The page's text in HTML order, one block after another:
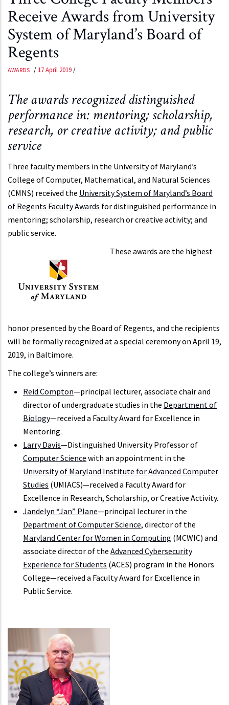
Receive Awards from University
System of Maryland’s Board of
Regents
AWARDS / 17 April 2019/
The awards recognized distinguished
performance in: mentoring; scholarship,
research, or creative activity; and public
service
Three faculty members in the University of Maryland’s
College of Computer, Mathematical, and Natural Sciences
(CMNS) received the University System of Maryland’s Board
of Regents Faculty Awards for distinguished performance in
mentoring; scholarship, research or creative activity; and
public service.
These awards are the highest
honor presented by the Board of Regents, and the recipients
will be formally recognized at a special ceremony on April 19,
2019, in Baltimore.
The college’s winners are:
Reid Compton—principal lecturer, associate chair and
director of undergraduate studies in the Department of
Biology—received a Faculty Award for Excellence in
Mentoring.
Larry Davis—Distinguished University Professor of
Computer Science with an appointment in the
University of Maryland Institute for Advanced Computer
Studies (UMIACS)—received a Faculty Award for
Excellence in Research, Scholarship, or Creative Activity.
Jandelyn “Jan” Plane—principal lecturer in the
Department of Computer Science, director of the
Maryland Center for Women in Computing (MCWIC) and
associate director of the Advanced Cybersecurity
Experience for Students (ACES) program in the Honors
College—received a Faculty Award for Excellence in
Public Service.